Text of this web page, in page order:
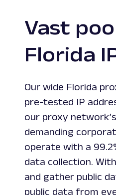
Vast
Florida
Our wide Florida
pre-tested IP
our proxy
demanding
operate with a
data collection.
and gather public
public data from